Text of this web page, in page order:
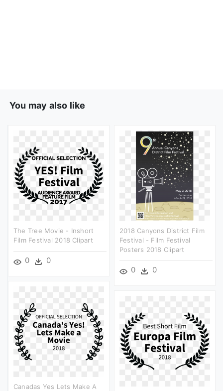
You may also like
The Tree Movie - Inshort
Film Festival 2018 Clipart
0 0
2018 Canyons District Film
Festival - Film Festival
Posters 2018 Clipart
0 0
Canadas Yes Lets Make A